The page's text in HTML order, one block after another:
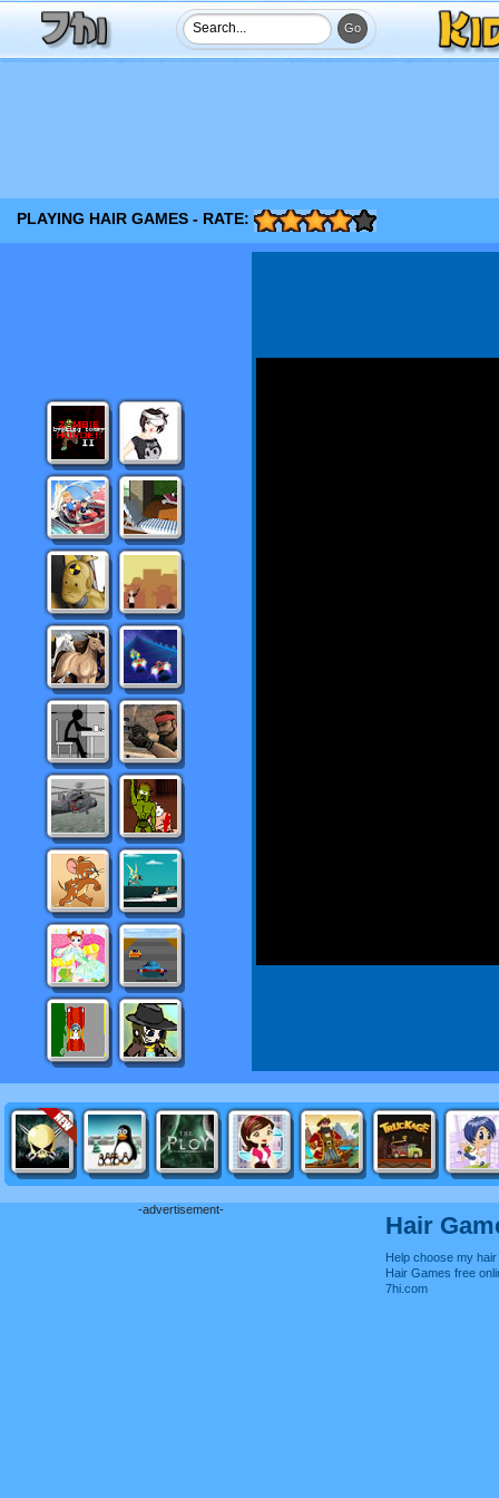
PLAYING HAIR GAMES - RATE:
-advertisement-
Hair
Help choose my
Hair Games free
7hi.com